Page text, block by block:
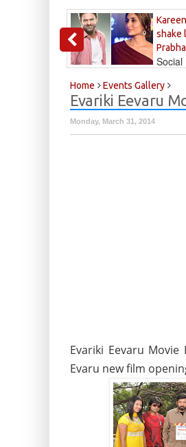
shake
Social
Home Events Gallery
Evariki Eevaru
Monday, March 31, 2014
Evariki Eevaru
Evaru new film